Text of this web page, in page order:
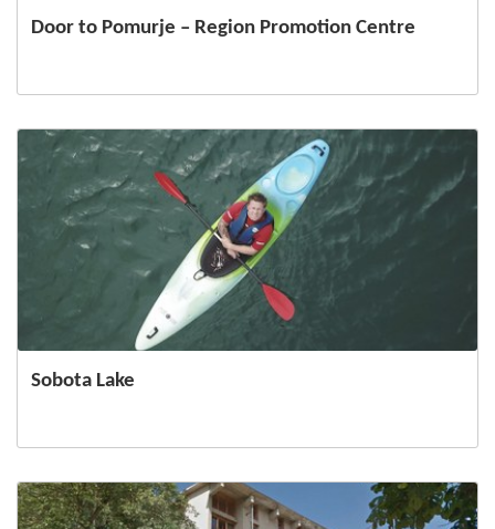
Door to Pomurje – Region Promotion Centre
Sobota Lake